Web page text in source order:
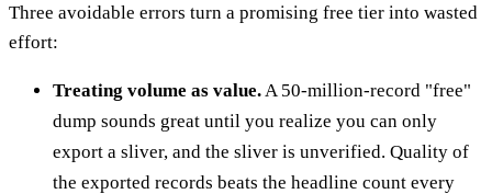
Three avoidable errors turn a promising free tier into wasted
effort:
Treating volume as value.A 50-million-record "free"
dump sounds great until you realize you can only
export a sliver, and the sliver is unverified. Quality of
the exported records beats the headline count every